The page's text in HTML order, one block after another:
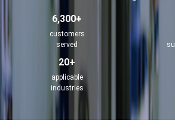
6,300+
customers
served
20+
applicable
industries